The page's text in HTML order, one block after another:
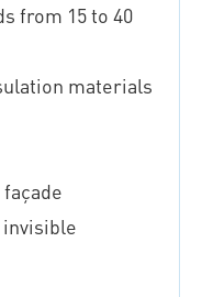
from 15 to 40
materials